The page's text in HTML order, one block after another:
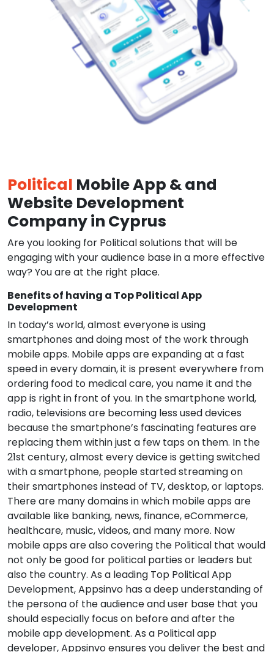
Political Mobile App & and
Website Development
Company in Cyprus
Are you looking for Political solutions that will be
engaging with your audience base in a more effective
way? You are at the right place.
Benefits of having a Top Political App
Development
In today’s world, almost everyone is using
smartphones and doing most of the work through
mobile apps. Mobile apps are expanding at a fast
speed in every domain, it is present everywhere from
ordering food to medical care, you name it and the
app is right in front of you. In the smartphone world,
radio, televisions are becoming less used devices
because the smartphone’s fascinating features are
replacing them within just a few taps on them. In the
21st century, almost every device is getting switched
with a smartphone, people started streaming on
their smartphones instead of TV, desktop, or laptops.
There are many domains in which mobile apps are
available like banking, news, finance, eCommerce,
healthcare, music, videos, and many more. Now
mobile apps are also covering the Political that would
not only be good for political parties or leaders but
also the country. As a leading Top Political App
Development, Appsinvo has a deep understanding of
the persona of the audience and user base that you
should especially focus on before and after the
mobile app development. As a Political app
developer, Appsinvo ensures you deliver the best and